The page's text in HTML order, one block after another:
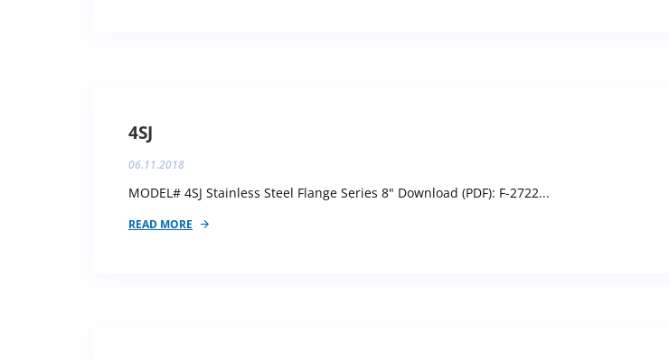
4SJ
06.11.2018
MODEL# 4SJ Stainless Steel Flange Series 8" Download (PDF): F-2722...
READ MORE